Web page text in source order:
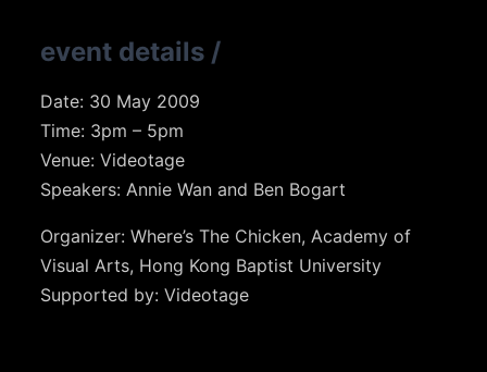
event details /
Date: 30 May 2009
Time: 3pm – 5pm
Venue: Videotage
Speakers: Annie Wan and Ben Bogart
Organizer: Where’s The Chicken, Academy of
Visual Arts, Hong Kong Baptist University
Supported by: Videotage